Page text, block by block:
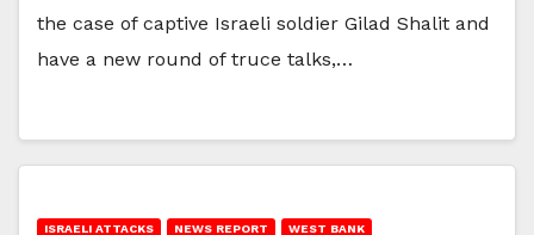
the case of captive Israeli soldier Gilad Shalit and
have a new round of truce talks,…
ISRAELI ATTACKS NEWS REPORT WEST BANK